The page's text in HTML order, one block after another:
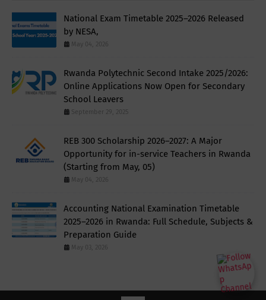
National Exam Timetable 2025–2026 Released
by NESA,
May 04, 2026
Rwanda Polytechnic Second Intake 2025/2026:
Online Applications Now Open for Secondary
School Leavers
September 29, 2025
REB 300 Scholarship 2026–2027: A Major
Opportunity for in-service Teachers in Rwanda
(Starting from May, 05)
May 04, 2026
Accounting National Examination Timetable
2025–2026 in Rwanda: Full Schedule, Subjects &
Preparation Guide
May 03, 2026